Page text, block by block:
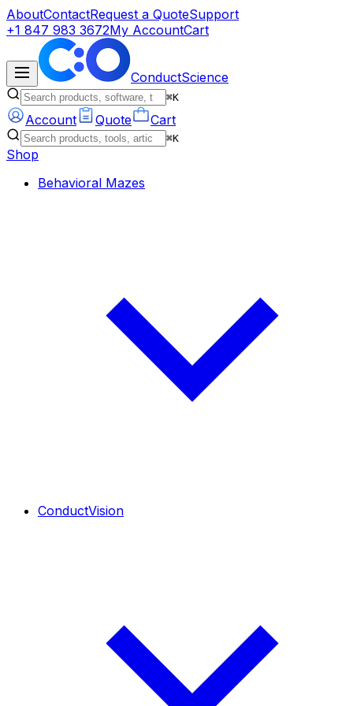
AboutContactRequest a QuoteSupport
+1 847 983 3672My AccountCart
ConductScience
⌘K
Account Quote Cart
⌘K
Shop
Behavioral Mazes
ConductVision